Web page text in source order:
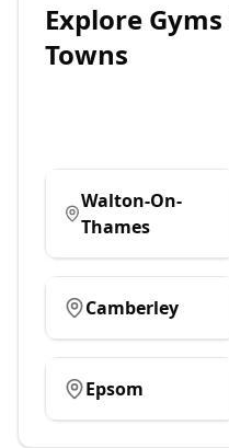
Explore Gyms
Towns
Walton-On-
Thames
Camberley
Epsom